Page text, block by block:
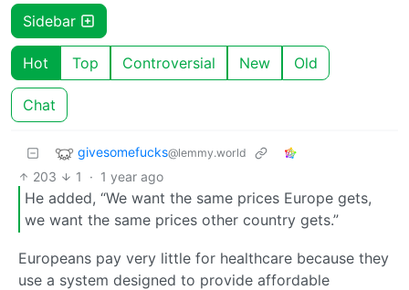
Sidebar
Hot Top Controversial New Old
Chat
givesomefucks@lemmy.world
203 1 · 1 year ago
He added, “We want the same prices Europe gets,
we want the same prices other country gets.”
Europeans pay very little for healthcare because they
use a system designed to provide affordable